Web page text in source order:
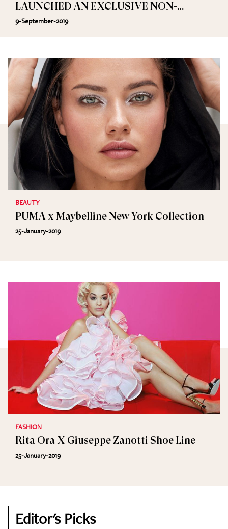
LAUNCHED AN EXCLUSIVE NON-
APPAREL COLLECTION ON NET-A-
9-September-2019
BEAUTY
PUMA x Maybelline New York Collection
25-January-2019
FASHION
Rita Ora X Giuseppe Zanotti Shoe Line
25-January-2019
Editor's Picks